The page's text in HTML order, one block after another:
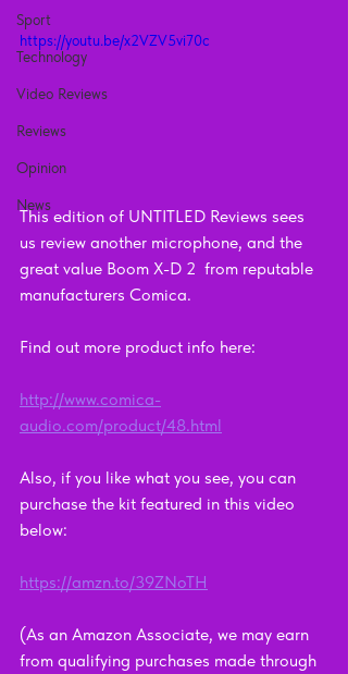
Sport
Technology
Video Reviews
Reviews
Opinion
News
https://youtu.be/x2VZV5vi70c
This edition of UNTITLED Reviews sees
us review another microphone, and the
great value Boom X-D 2  from reputable
manufacturers Comica.
Find out more product info here:
http://www.comica-
audio.com/product/48.html
Also, if you like what you see, you can
purchase the kit featured in this video
below:
https://amzn.to/39ZNoTH
(As an Amazon Associate, we may earn
from qualifying purchases made through